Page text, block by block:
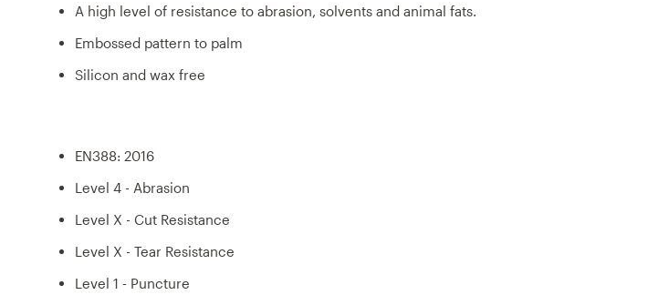
A high level of resistance to abrasion, solvents and animal fats.
Embossed pattern to palm
Silicon and wax free
EN388: 2016
Level 4 - Abrasion
Level X - Cut Resistance
Level X - Tear Resistance
Level 1 - Puncture